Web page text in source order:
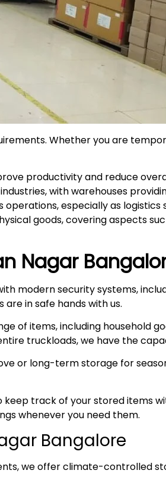
Whether you are
productivity and reduce
with warehouses
especially as logistics
goods, covering aspects
Nagar
modern security systems,
in safe hands with us.
of items, including household
truckloads, we have the
or long-term storage for
track of your stored items
whenever you need them.
Bangalore
we offer climate-controlled